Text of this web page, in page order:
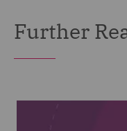
Further